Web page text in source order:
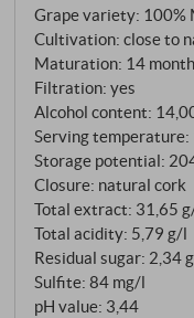
accompanied by
subtle herbal spice.
both full-bodied
tannins, fresh
integration of the
fruit always
Merlot with format,
SUPERIORE.DE
Grape variety: 100%
Cultivation: close to
Maturation: 14
Filtration: yes
Alcohol content:
Serving temperature:
Storage potential:
Closure: natural cork
Total extract: 31,65
Total acidity: 5,79 g/l
Residual sugar: 2,34
Sulfite: 84 mg/l
pH value: 3,44